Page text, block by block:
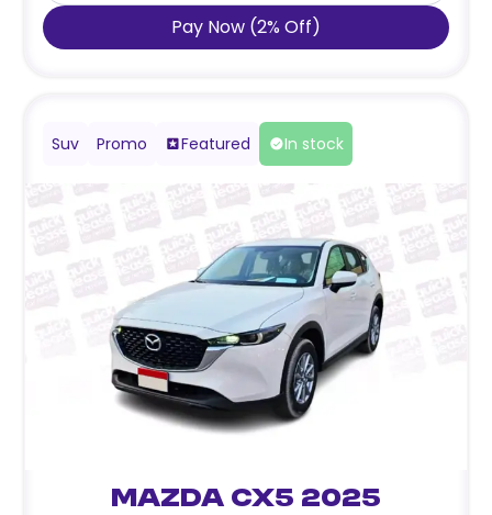
Pay Now (2% Off)
Suv Promo Featured In stock
Mazda CX5 2025